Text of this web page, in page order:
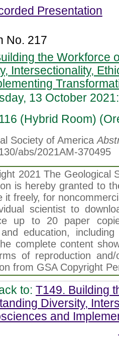
Presentation
No. 217
the Workforce
Intersectionality,
13 October
(Hybrid Room)
Society of America
abs/2021AM-370495
2021 The Geological
is hereby granted to
it freely, for
scientist to
up to 20 paper
education,
complete content
of reproduction
from GSA Copyright
to: T149. Building
Diversity,
and